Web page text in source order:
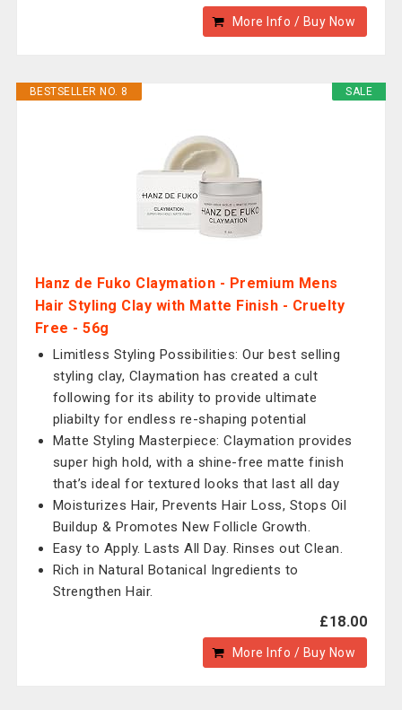
More Info / Buy Now
SALE
BESTSELLER NO. 8
Hanz de Fuko Claymation - Premium Mens
Hair Styling Clay with Matte Finish - Cruelty
Free - 56g
Limitless Styling Possibilities: Our best selling
styling clay, Claymation has created a cult
following for its ability to provide ultimate
pliabilty for endless re-shaping potential
Matte Styling Masterpiece: Claymation provides
super high hold, with a shine-free matte finish
that’s ideal for textured looks that last all day
Moisturizes Hair, Prevents Hair Loss, Stops Oil
Buildup & Promotes New Follicle Growth.
Easy to Apply. Lasts All Day. Rinses out Clean.
Rich in Natural Botanical Ingredients to
Strengthen Hair.
£18.00
More Info / Buy Now